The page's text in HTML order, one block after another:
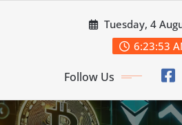
Tuesday, 4
6:23:54
Follow Us